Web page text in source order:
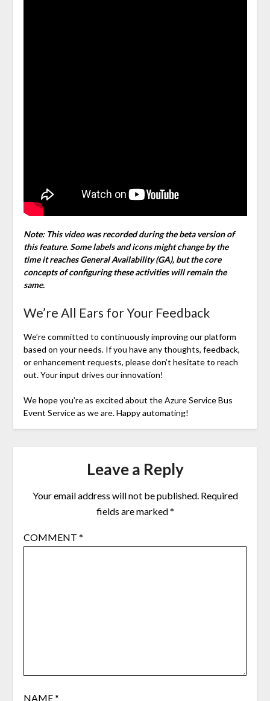
Note: This video was recorded during the beta version of
this feature. Some labels and icons might change by the
time it reaches General Availability (GA), but the core
concepts of configuring these activities will remain the
same.
We’re All Ears for Your Feedback
We’re committed to continuously improving our platform
based on your needs. If you have any thoughts, feedback,
or enhancement requests, please don’t hesitate to reach
out. Your input drives our innovation!
We hope you’re as excited about the Azure Service Bus
Event Service as we are. Happy automating!
Leave a Reply
Your email address will not be published. Required
fields are marked*
COMMENT *
NAME*